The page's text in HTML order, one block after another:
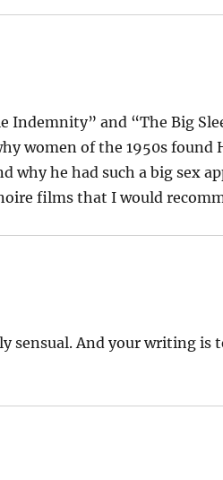
Indemnity” and “The Big
women of the 1950s
why he had such a big sex
films that I would
sensual. And your writing